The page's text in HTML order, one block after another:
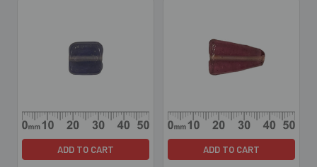
Products
ADD TO CART ADD TO CART